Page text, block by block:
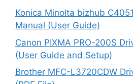
Konica Minolta bizhub
Manual (User Guide)
Canon PIXMA PRO-200S
(User Guide and Setup)
Brother MFC-L3720CDW